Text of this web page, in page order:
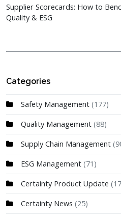
Supplier Scorecards: How to
Quality & ESG
Categories
Safety Management (177)
Quality Management (88)
Supply Chain Management
ESG Management (71)
Certainty Product Update
Certainty News (25)